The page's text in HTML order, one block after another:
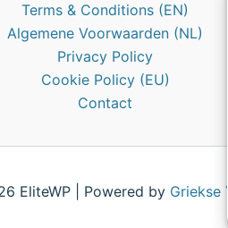
Terms & Conditions (EN)
Algemene Voorwaarden (NL)
Privacy Policy
Cookie Policy (EU)
Contact
EliteWP | Powered by Griekse Y